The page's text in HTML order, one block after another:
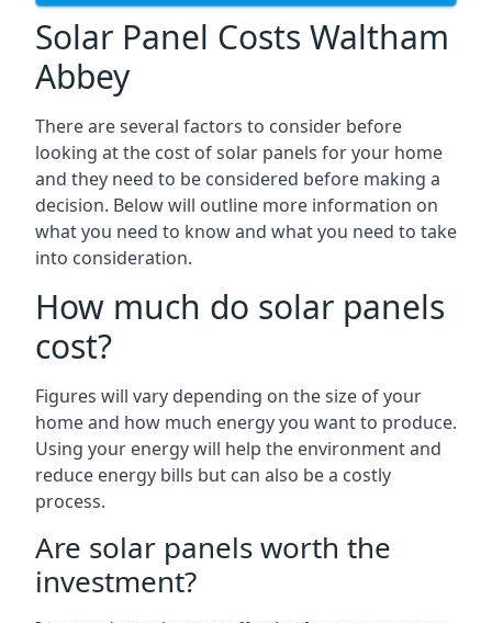
Solar Panel Costs Waltham
Abbey
There are several factors to consider before
looking at the cost of solar panels for your home
and they need to be considered before making a
decision. Below will outline more information on
what you need to know and what you need to take
into consideration.
How much do solar panels
cost?
Figures will vary depending on the size of your
home and how much energy you want to produce.
Using your energy will help the environment and
reduce energy bills but can also be a costly
process.
Are solar panels worth the
investment?